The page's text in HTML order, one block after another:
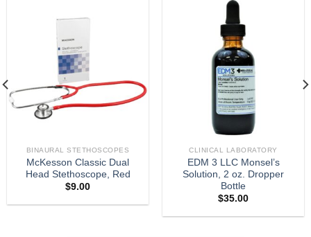
BINAURAL STETHOSCOPES
McKesson Classic Dual
Head Stethoscope, Red
$9.00
CLINICAL LABORATORY
EDM 3 LLC Monsel’s
Solution, 2 oz. Dropper
Bottle
$35.00